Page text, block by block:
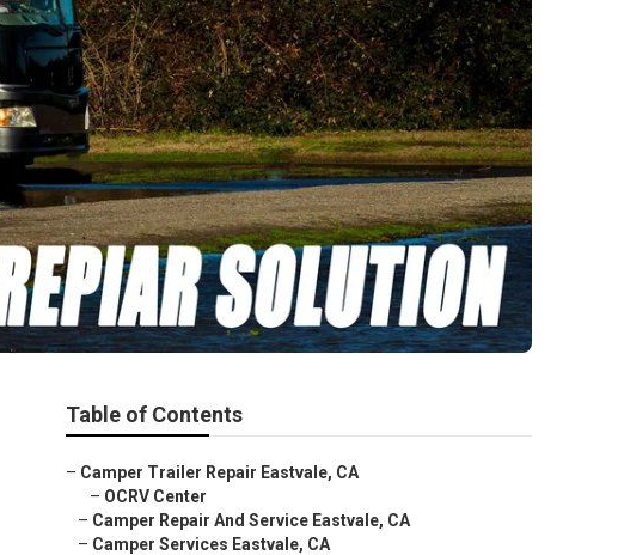
Table of Contents
– Camper Trailer Repair Eastvale, CA
– OCRV Center
– Camper Repair And Service Eastvale, CA
– Camper Services Eastvale, CA